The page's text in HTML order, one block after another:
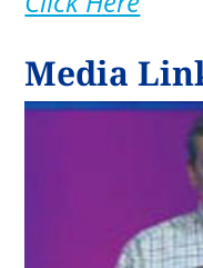
Media